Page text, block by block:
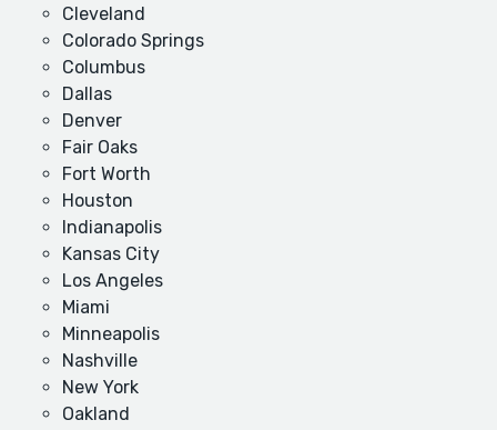
Cleveland
Colorado Springs
Columbus
Dallas
Denver
Fair Oaks
Fort Worth
Houston
Indianapolis
Kansas City
Los Angeles
Miami
Minneapolis
Nashville
New York
Oakland